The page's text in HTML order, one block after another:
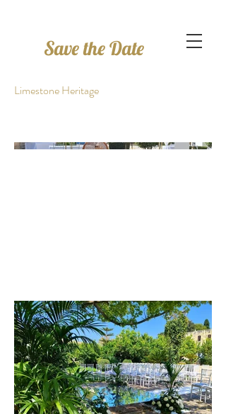
Save the Date
Limestone Heritage